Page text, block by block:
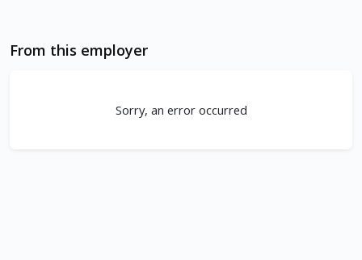
From this employer
Sorry, an error occurred